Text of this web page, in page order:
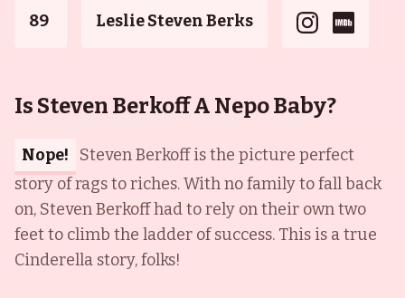
89 Leslie Steven Berks
Is Steven Berkoff A Nepo Baby?
Nope!
Steven Berkoff is the picture perfect
story of rags to riches. With no family to fall back
on, Steven Berkoff had to rely on their own two
feet to climb the ladder of success. This is a true
Cinderella story, folks!